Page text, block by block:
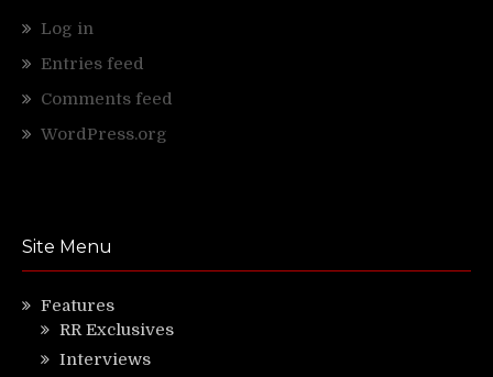
Log in
Entries feed
Comments feed
WordPress.org
Site Menu
Features
RR Exclusives
Interviews